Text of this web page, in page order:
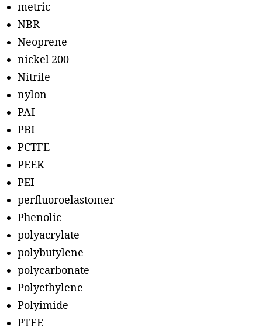
metric
NBR
Neoprene
nickel 200
Nitrile
nylon
PAI
PBI
PCTFE
PEEK
PEI
perfluoroelastomer
Phenolic
polyacrylate
polybutylene
polycarbonate
Polyethylene
Polyimide
PTFE